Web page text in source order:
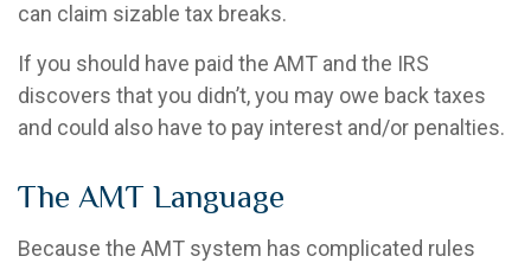
can claim sizable tax breaks.
If you should have paid the AMT and the IRS
discovers that you didn’t, you may owe back taxes
and could also have to pay interest and/or penalties.
The AMT Language
Because the AMT system has complicated rules